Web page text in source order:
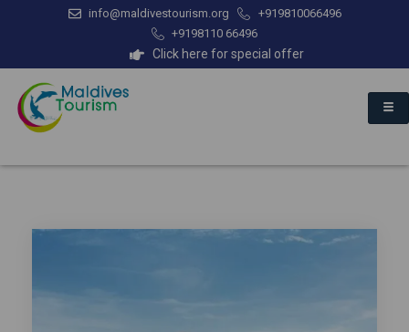
info@maldivestourism.org
+919810066496
+9198110 66496
Click here for special offer